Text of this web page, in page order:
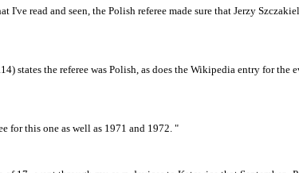
read and seen, the Polish referee made sure that Jerzy
states the referee was Polish, as does the Wikipedia entry for the
for this one as well as 1971 and 1972. "